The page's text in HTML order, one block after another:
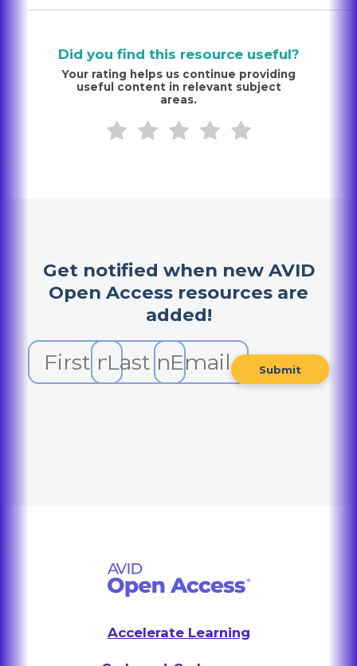
Did you find this resource useful?
Your rating helps us continue providing
useful content in relevant subject
areas.
Get notified when new AVID
Open Access resources are
added!
Accelerate Learning